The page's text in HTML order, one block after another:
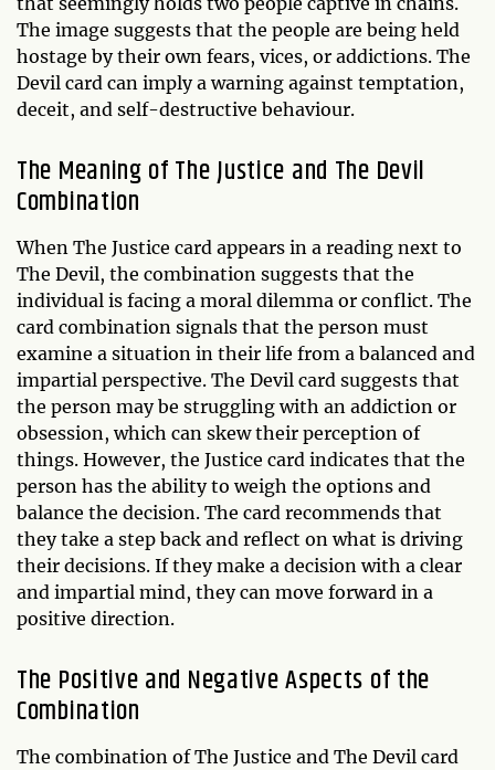
The image suggests that the people are being held
hostage by their own fears, vices, or addictions. The
Devil card can imply a warning against temptation,
deceit, and self-destructive behaviour.
The Meaning of The Justice and The Devil
Combination
When The Justice card appears in a reading next to
The Devil, the combination suggests that the
individual is facing a moral dilemma or conflict. The
card combination signals that the person must
examine a situation in their life from a balanced and
impartial perspective. The Devil card suggests that
the person may be struggling with an addiction or
obsession, which can skew their perception of
things. However, the Justice card indicates that the
person has the ability to weigh the options and
balance the decision. The card recommends that
they take a step back and reflect on what is driving
their decisions. If they make a decision with a clear
and impartial mind, they can move forward in a
positive direction.
The Positive and Negative Aspects of the
Combination
The combination of The Justice and The Devil card